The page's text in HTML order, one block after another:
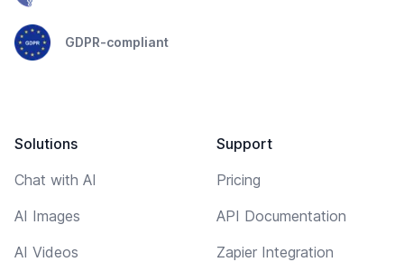
GDPR-compliant
Solutions
Chat with AI
AI Images
AI Videos
Support
Pricing
API Documentation
Zapier Integration